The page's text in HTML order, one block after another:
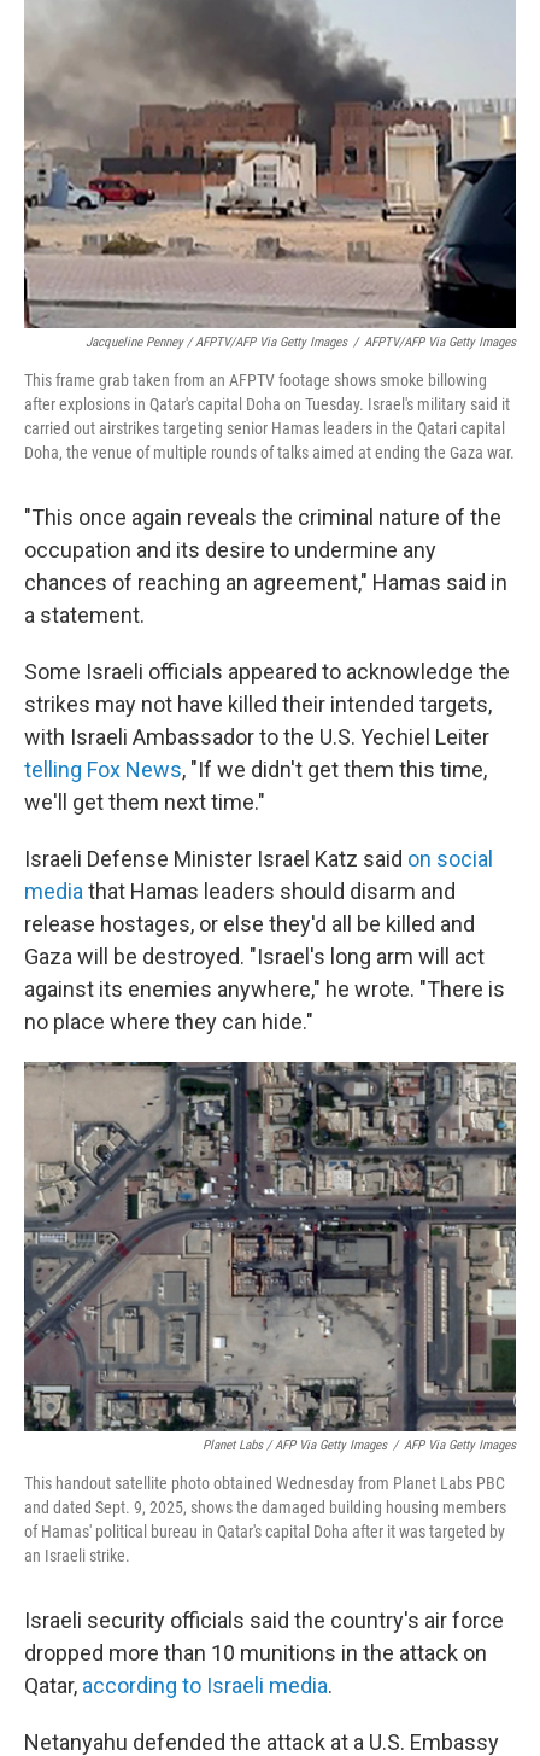
Jacqueline Penney / AFPTV/AFP Via Getty Images / AFPTV/AFP Via Getty Images
This frame grab taken from an AFPTV footage shows smoke billowing
after explosions in Qatar's capital Doha on Tuesday. Israel's military said it
carried out airstrikes targeting senior Hamas leaders in the Qatari capital
Doha, the venue of multiple rounds of talks aimed at ending the Gaza war.
"This once again reveals the criminal nature of the
occupation and its desire to undermine any
chances of reaching an agreement," Hamas said in
a statement.
Some Israeli officials appeared to acknowledge the
strikes may not have killed their intended targets,
with Israeli Ambassador to the U.S. Yechiel Leiter
telling Fox News, "If we didn't get them this time,
we'll get them next time."
Israeli Defense Minister Israel Katz said on social
media that Hamas leaders should disarm and
release hostages, or else they'd all be killed and
Gaza will be destroyed. "Israel's long arm will act
against its enemies anywhere," he wrote. "There is
no place where they can hide."
Planet Labs / AFP Via Getty Images / AFP Via Getty Images
This handout satellite photo obtained Wednesday from Planet Labs PBC
and dated Sept. 9, 2025, shows the damaged building housing members
of Hamas' political bureau in Qatar's capital Doha after it was targeted by
an Israeli strike.
Israeli security officials said the country's air force
dropped more than 10 munitions in the attack on
Qatar, according to Israeli media.
Netanyahu defended the attack at a U.S. Embassy